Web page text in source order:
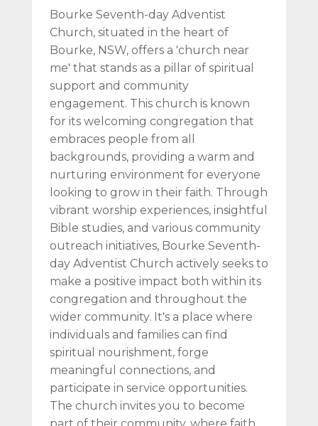
Bourke Seventh-day Adventist
Church, situated in the heart of
Bourke, NSW, offers a 'church near
me' that stands as a pillar of spiritual
support and community
engagement. This church is known
for its welcoming congregation that
embraces people from all
backgrounds, providing a warm and
nurturing environment for everyone
looking to grow in their faith. Through
vibrant worship experiences, insightful
Bible studies, and various community
outreach initiatives, Bourke Seventh-
day Adventist Church actively seeks to
make a positive impact both within its
congregation and throughout the
wider community. It's a place where
individuals and families can find
spiritual nourishment, forge
meaningful connections, and
participate in service opportunities.
The church invites you to become